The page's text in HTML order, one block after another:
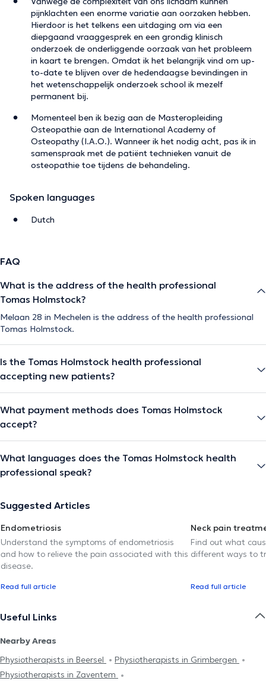
pijnklachten een enorme variatie aan oorzaken hebben.
Hierdoor is het telkens een uitdaging om via een
diepgaand vraaggesprek en een grondig klinisch
onderzoek de onderliggende oorzaak van het probleem
in kaart te brengen. Omdat ik het belangrijk vind om up-
to-date te blijven over de hedendaagse bevindingen in
het wetenschappelijk onderzoek school ik mezelf
permanent bij.
Momenteel ben ik bezig aan de Masteropleiding
Osteopathie aan de International Academy of
Osteopathy (I.A.O.). Wanneer ik het nodig acht, pas ik in
samenspraak met de patiënt technieken vanuit de
osteopathie toe tijdens de behandeling.
Spoken languages
Dutch
FAQ
What is the address of the health professional
Tomas Holmstock?
Melaan 28 in Mechelen is the address of the health professional
Tomas Holmstock.
Is the Tomas Holmstock health professional
accepting new patients?
What payment methods does Tomas Holmstock
accept?
What languages does the Tomas Holmstock health
professional speak?
Suggested Articles
Endometriosis
Understand the symptoms of endometriosis
and how to relieve the pain associated with this
disease.
Read full article
Neck pain
Find out what
different ways to
Read full article
Useful Links
Nearby Areas
Physiotherapists in Beersel
Physiotherapists in Grimbergen
Physiotherapists in Zaventem